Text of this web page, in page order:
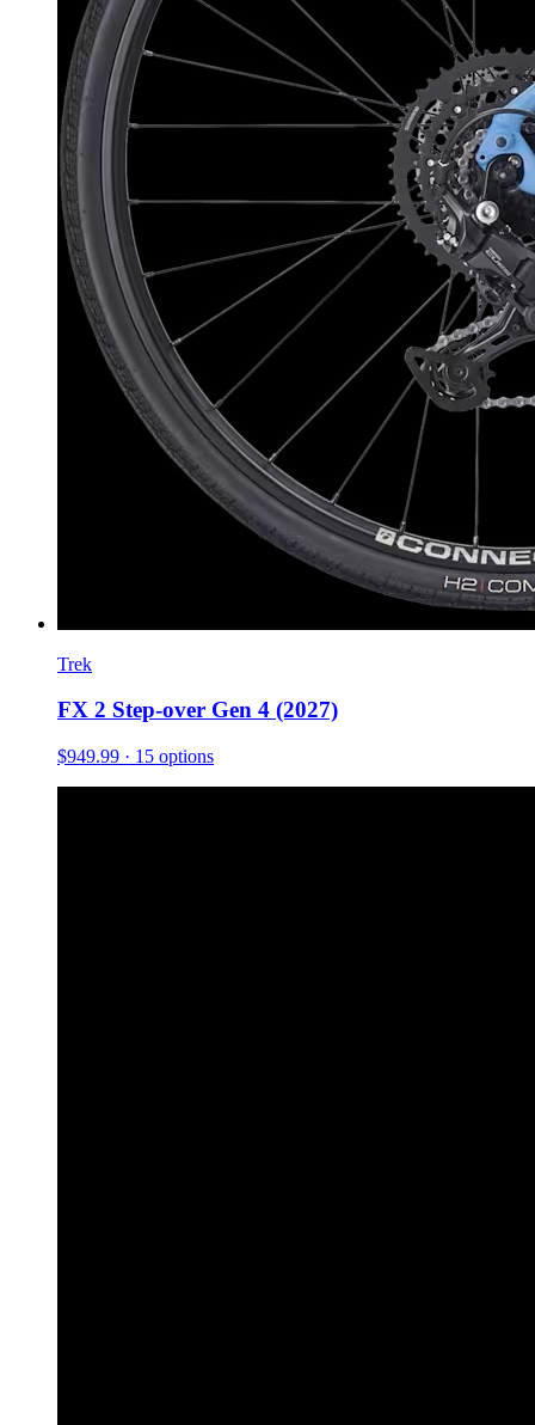
Trek
FX 2 Step-over Gen 4 (2027)
$949.99 · 15 options